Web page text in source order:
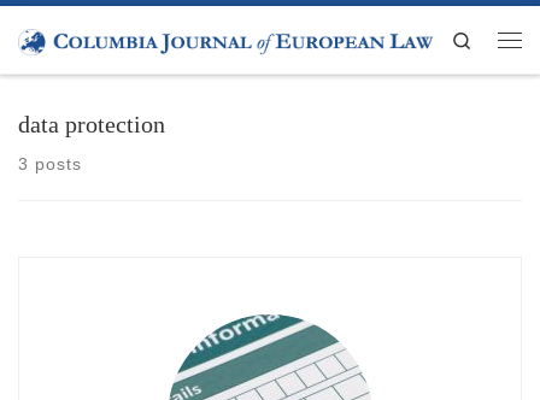
Skip to content
Search
data protection
3 posts